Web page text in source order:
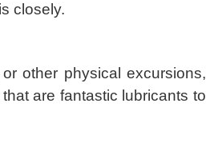
closely.
other physical excursions,
are fantastic lubricants to